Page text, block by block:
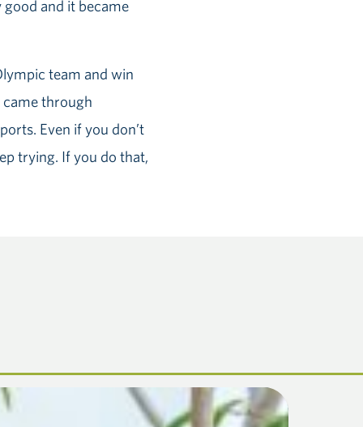
and it became
team and win
through
Even if you don’t
trying. If you do that,